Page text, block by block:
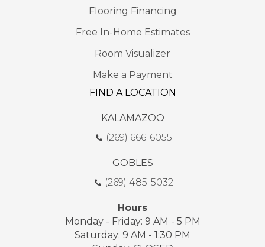
Flooring Financing
Free In-Home Estimates
Room Visualizer
Make a Payment
FIND A LOCATION
KALAMAZOO
(269) 666-6055
GOBLES
(269) 485-5032
Hours
Monday - Friday: 9 AM - 5 PM
Saturday: 9 AM - 1:30 PM